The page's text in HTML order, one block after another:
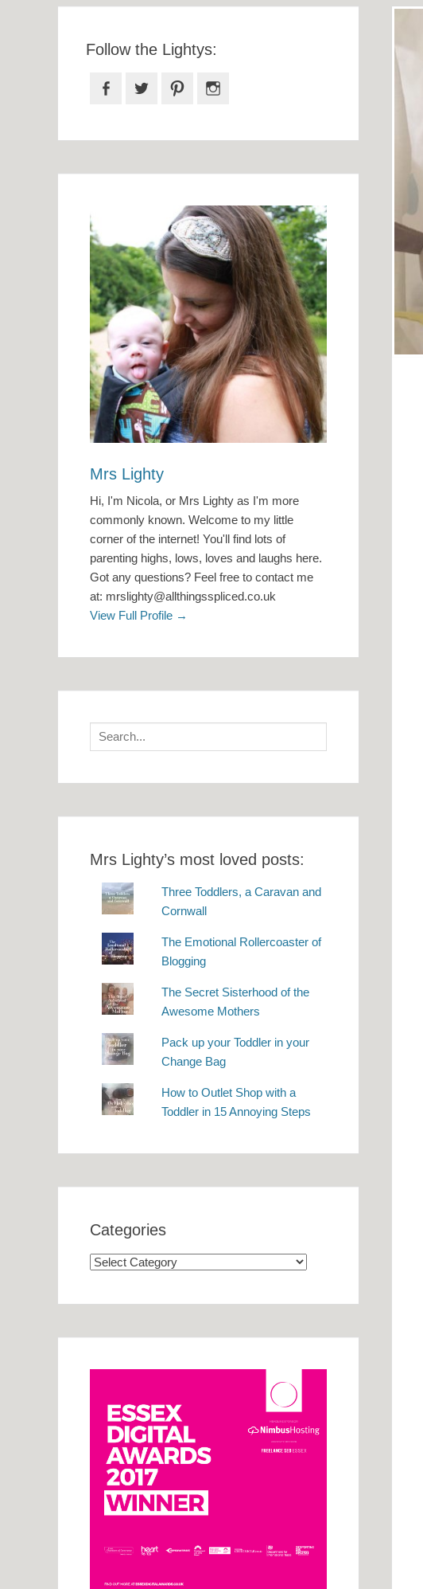
Follow the Lightys:
Facebook
Twitter Pinterest
Mrs Lighty
Hi, I'm Nicola, or Mrs Lighty as I'm more
commonly known. Welcome to my little
corner of the internet! You'll find lots of
parenting highs, lows, loves and laughs here.
Got any questions? Feel free to contact me
at: mrslighty@allthingsspliced.co.uk
View Full Profile →
Search
for:
Mrs Lighty’s most loved posts:
Three Toddlers, a Caravan and
Cornwall
The Emotional Rollercoaster of
Blogging
The Secret Sisterhood of the
Awesome Mothers
Pack up your Toddler in your
Change Bag
How to Outlet Shop with a
Toddler in 15 Annoying Steps
Categories
Categories